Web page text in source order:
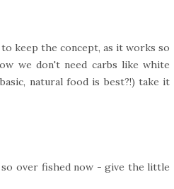
keep the concept, as it works so
we don't need carbs like white
natural food is best?!) take it
over fished now - give the little